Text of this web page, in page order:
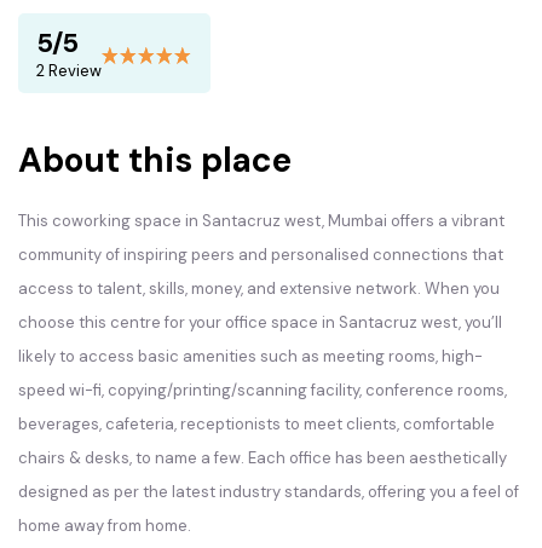
5/5
2 Review
About this place
This coworking space in Santacruz west, Mumbai offers a vibrant
community of inspiring peers and personalised connections that
access to talent, skills, money, and extensive network. When you
choose this centre for your office space in Santacruz west, you’ll
likely to access basic amenities such as meeting rooms, high-
speed wi-fi, copying/printing/scanning facility, conference rooms,
beverages, cafeteria, receptionists to meet clients, comfortable
chairs & desks, to name a few. Each office has been aesthetically
designed as per the latest industry standards, offering you a feel of
home away from home.